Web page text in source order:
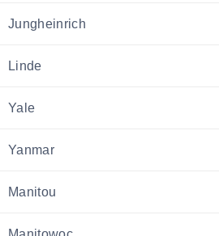
Jungheinrich
Linde
Yale
Yanmar
Manitou